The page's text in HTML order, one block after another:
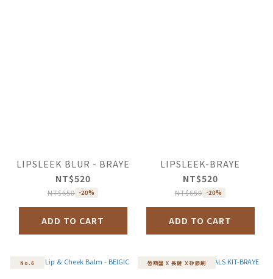
LIPSLEEK BLUR - BRAYE
NT$520
NT$650 -20%
ADD TO CART
LIPSLEEK-BRAYE
NT$520
NT$650 -20%
ADD TO CART
No.6 唇頰盤 X 長鏈 Ｘ矽膠刷